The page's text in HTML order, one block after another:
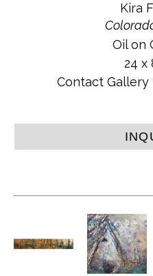
Kira
Oil on
24 x
Contact